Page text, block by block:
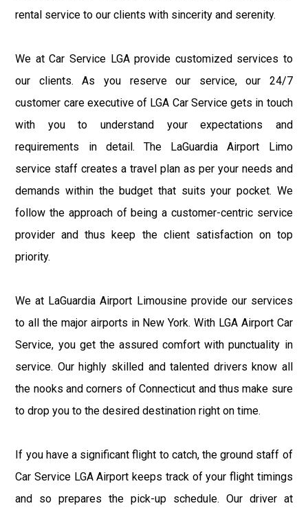
rental service to our clients with sincerity and serenity.
We at Car Service LGA provide customized services to
our clients. As you reserve our service, our 24/7
customer care executive of LGA Car Service gets in touch
with you to understand your expectations and
requirements in detail. The LaGuardia Airport Limo
service staff creates a travel plan as per your needs and
demands within the budget that suits your pocket. We
follow the approach of being a customer-centric service
provider and thus keep the client satisfaction on top
priority.
We at LaGuardia Airport Limousine provide our services
to all the major airports in New York. With LGA Airport Car
Service, you get the assured comfort with punctuality in
service. Our highly skilled and talented drivers know all
the nooks and corners of Connecticut and thus make sure
to drop you to the desired destination right on time.
If you have a significant flight to catch, the ground staff of
Car Service LGA Airport keeps track of your flight timings
and so prepares the pick-up schedule. Our driver at